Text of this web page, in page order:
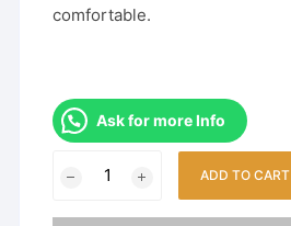
comfortable.
Ask for more Info
Indian
ADD TO CART